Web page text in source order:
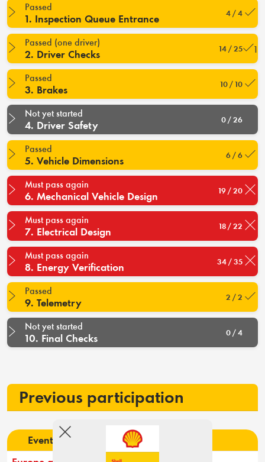
Passed
1. Inspection Queue Entrance 4 / 4
Passed (one driver)
2. Driver Checks 14 / 25
Passed
3. Brakes 10 / 10
Not yet started
4. Driver Safety 0 / 26
Passed
5. Vehicle Dimensions 6 / 6
Must pass again
6. Mechanical Vehicle Design 19 / 20
Must pass again
7. Electrical Design 18 / 22
Must pass again
8. Energy Verification 34 / 35
Passed
9. Telemetry 2 / 2
Not yet started
10. Final Checks 0 / 4
Previous participation
Event